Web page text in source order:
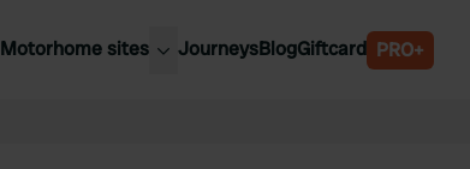
Motorhome sites JourneysBlogGiftcard PRO+